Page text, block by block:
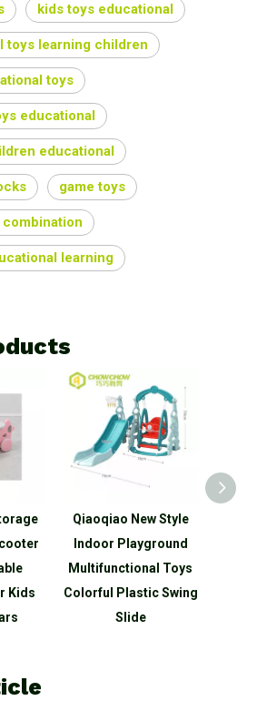
kids toys educational
toys learning children
toys
educational
educational
game toys
learning
Kids
Qiaoqiao New Style
Indoor Playground
Multifunctional Toys
Colorful Plastic Swing
Slide